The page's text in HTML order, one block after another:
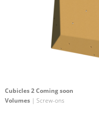
Cubicles 2 Coming soon
Volumes | Screw-ons